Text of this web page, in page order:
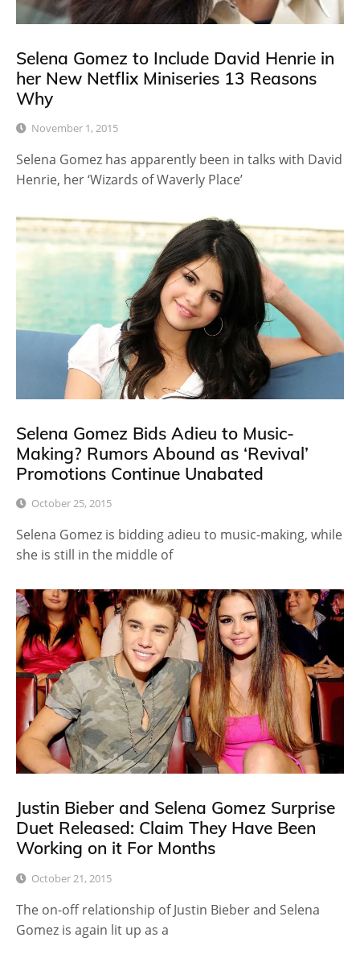
Selena Gomez to Include David Henrie in
her New Netflix Miniseries 13 Reasons
Why
November 1, 2015
Selena Gomez has apparently been in talks with David
Henrie, her ‘Wizards of Waverly Place’
Selena Gomez Bids Adieu to Music-
Making? Rumors Abound as ‘Revival’
Promotions Continue Unabated
October 25, 2015
Selena Gomez is bidding adieu to music-making, while
she is still in the middle of
Justin Bieber and Selena Gomez Surprise
Duet Released: Claim They Have Been
Working on it For Months
October 21, 2015
The on-off relationship of Justin Bieber and Selena
Gomez is again lit up as a